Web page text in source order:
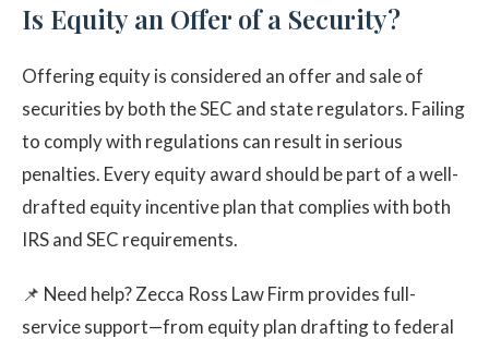
Is Equity an Offer of a Security?
Offering equity is considered an offer and sale of
securities by both the SEC and state regulators. Failing
to comply with regulations can result in serious
penalties. Every equity award should be part of a well-
drafted equity incentive plan that complies with both
IRS and SEC requirements.
📌 Need help? Zecca Ross Law Firm provides full-
service support—from equity plan drafting to federal